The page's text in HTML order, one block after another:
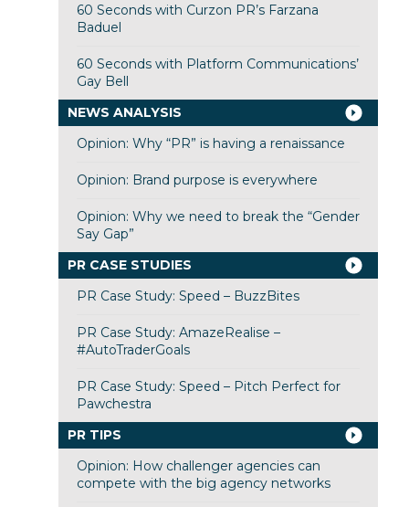
60 Seconds with Curzon PR’s Farzana
Baduel
60 Seconds with Platform Communications’
Gay Bell
NEWS ANALYSIS
Opinion: Why “PR” is having a renaissance
Opinion: Brand purpose is everywhere
Opinion: Why we need to break the “Gender
Say Gap”
PR CASE STUDIES
PR Case Study: Speed – BuzzBites
PR Case Study: AmazeRealise –
#AutoTraderGoals
PR Case Study: Speed – Pitch Perfect for
Pawchestra
PR TIPS
Opinion: How challenger agencies can
compete with the big agency networks